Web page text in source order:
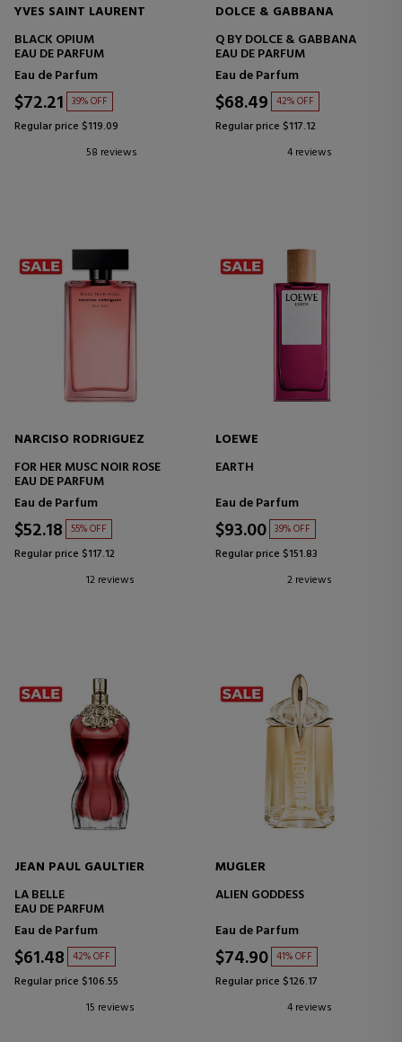
YVES SAINT LAURENT
BLACK OPIUM
EAU DE PARFUM
Eau de Parfum
$72.21 39% OFF
Regular price $119.09
58 reviews
DOLCE & GABBANA
Q BY DOLCE & GABBANA
EAU DE PARFUM
Eau de Parfum
$68.49 42% OFF
Regular price $117.12
4 reviews
NARCISO RODRIGUEZ
FOR HER MUSC NOIR ROSE
EAU DE PARFUM
Eau de Parfum
$52.18 55% OFF
Regular price $117.12
12 reviews
LOEWE
EARTH
Eau de Parfum
$93.00 39% OFF
Regular price $151.83
2 reviews
JEAN PAUL GAULTIER
LA BELLE
EAU DE PARFUM
Eau de Parfum
$61.48 42% OFF
Regular price $106.55
15 reviews
MUGLER
ALIEN GODDESS
Eau de Parfum
$74.90 41% OFF
Regular price $126.17
4 reviews